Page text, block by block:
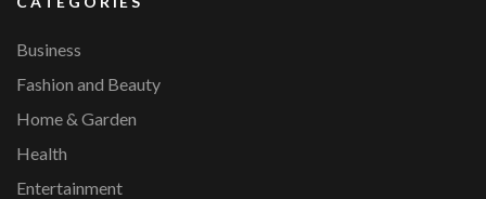
Business
Fashion and Beauty
Home & Garden
Health
Entertainment